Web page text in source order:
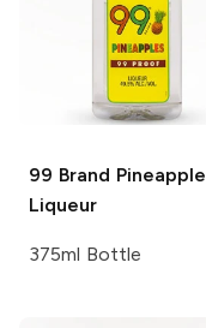
99 Brand Pineapple
Liqueur
375ml Bottle